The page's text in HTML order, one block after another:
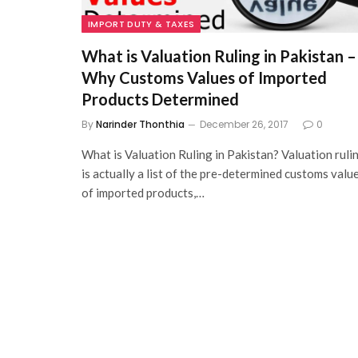
IMPORT DUTY & TAXES
What is Valuation Ruling in Pakistan –
Why Customs Values of Imported
Products Determined
ByNarinder Thonthia December 26, 2017 0
What is Valuation Ruling in Pakistan? Valuation
is actually a list of the pre-determined customs
of imported products,…